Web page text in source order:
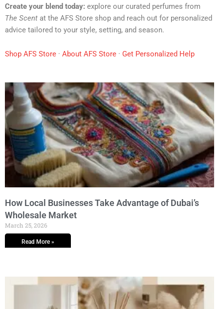
Create your blend today: explore our curated perfumes from
The Scent at the AFS Store shop and reach out for personalized
advice tailored to your style, setting, and season.
Shop AFS Store · About AFS Store · Get Personalized Help
How Local Businesses Take Advantage of Dubai’s
Wholesale Market
March 25, 2026
Read More »